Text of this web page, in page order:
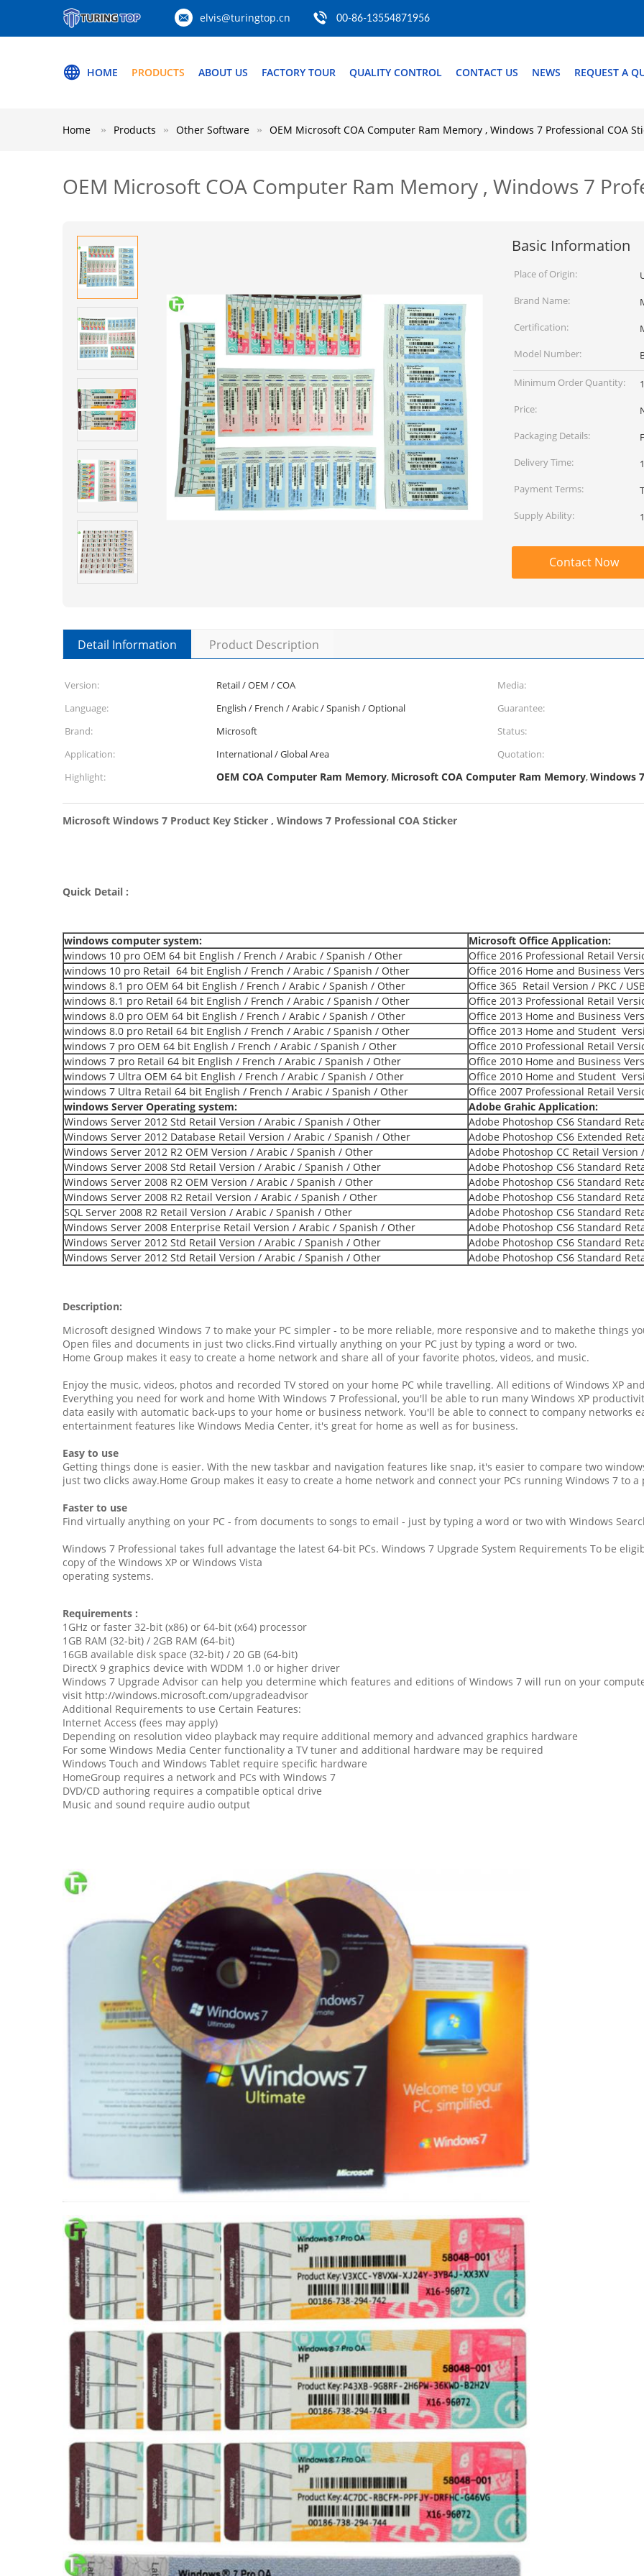
elvis@turingtop.cn 00-86-13554871956
HOME PRODUCTS ABOUT US FACTORY TOUR QUALITY CONTROL CONTACT US NEWS REQUEST A
Home Products Other Software OEM Microsoft COA Computer Ram Memory , Windows 7 Professional COA
OEM Microsoft COA Computer Ram Memory , Windows 7
Basic Information
Place of Origin:
Brand Name:
Certification:
Model Number:
Minimum Order Quantity:
Price:
Packaging Details:
Delivery Time:
Payment Terms:
Supply Ability:
Contact Now
Detail Information Product Description
Version: Retail / OEM / COA
Media:
Language:
English / French / Arabic / Spanish / Optional
Guarantee:
Brand:
Microsoft
Status:
Application:
International / Global Area
Quotation:
Highlight:
OEM COA Computer Ram Memory, Microsoft COA Computer Ram Memory,Windows
Microsoft Windows 7 Product Key Sticker , Windows 7 Professional COA Sticker
Quick Detail :
windows computer system:
Microsoft Office Application:
windows 10 pro OEM 64 bit English / French / Arabic / Spanish / Other
Office 2016 Professional Retail
windows 10 pro Retail 64 bit English / French / Arabic / Spanish / Other
Office 2016 Home and Business
windows 8.1 pro OEM 64 bit English / French / Arabic / Spanish / Other
Office 365 Retail Version / PKC /
windows 8.1 pro Retail 64 bit English / French / Arabic / Spanish / Other
Office 2013 Professional Retail
windows 8.0 pro OEM 64 bit English / French / Arabic / Spanish / Other
Office 2013 Home and Business
windows 8.0 pro Retail 64 bit English / French / Arabic / Spanish / Other
Office 2013 Home and Student
windows 7 pro OEM 64 bit English / French / Arabic / Spanish / Other
Office 2010 Professional Retail
windows 7 pro Retail 64 bit English / French / Arabic / Spanish / Other
Office 2010 Home and Business
windows 7 Ultra OEM 64 bit English / French / Arabic / Spanish / Other
Office 2010 Home and Student
windows 7 Ultra Retail 64 bit English / French / Arabic / Spanish / Other
Office 2007 Professional Retail
windows Server Operating system:
Adobe Grahic Application:
Windows Server 2012 Std Retail Version / Arabic / Spanish / Other
Adobe Photoshop CS6 Standard
Windows Server 2012 Database Retail Version / Arabic / Spanish / Other
Adobe Photoshop CS6 Extended
Windows Server 2012 R2 OEM Version / Arabic / Spanish / Other
Adobe Photoshop CC Retail Version
Windows Server 2008 Std Retail Version / Arabic / Spanish / Other
Adobe Photoshop CS6 Standard
Windows Server 2008 R2 OEM Version / Arabic / Spanish / Other
Adobe Photoshop CS6 Standard
Windows Server 2008 R2 Retail Version / Arabic / Spanish / Other
Adobe Photoshop CS6 Standard
SQL Server 2008 R2 Retail Version / Arabic / Spanish / Other
Adobe Photoshop CS6 Standard
Windows Server 2008 Enterprise Retail Version / Arabic / Spanish / Other
Adobe Photoshop CS6 Standard
Windows Server 2012 Std Retail Version / Arabic / Spanish / Other
Adobe Photoshop CS6 Standard
Windows Server 2012 Std Retail Version / Arabic / Spanish / Other
Adobe Photoshop CS6 Standard
Description:
Microsoft designed Windows 7 to make your PC simpler - to be more reliable, more responsive and to makethe things
Open files and documents in just two clicks.Find virtually anything on your PC just by typing a word or two.
Home Group makes it easy to create a home network and share all of your favorite photos, videos, and music.
Enjoy the music, videos, photos and recorded TV stored on your home PC while travelling. All editions of Windows XP
Everything you need for work and home With Windows 7 Professional, you'll be able to run many Windows XP
data easily with automatic back-ups to your home or business network. You'll be able to connect to company networks
entertainment features like Windows Media Center, it's great for home as well as for business.
Easy to use
Getting things done is easier. With the new taskbar and navigation features like snap, it's easier to compare two
just two clicks away.Home Group makes it easy to create a home network and connect your PCs running Windows 7 to
Faster to use
Find virtually anything on your PC - from documents to songs to email - just by typing a word or two with Windows
Windows 7 Professional takes full advantage the latest 64-bit PCs. Windows 7 Upgrade System Requirements To be
copy of the Windows XP or Windows Vista
operating systems.
Requirements :
1GHz or faster 32-bit (x86) or 64-bit (x64) processor
1GB RAM (32-bit) / 2GB RAM (64-bit)
16GB available disk space (32-bit) / 20 GB (64-bit)
DirectX 9 graphics device with WDDM 1.0 or higher driver
Windows 7 Upgrade Advisor can help you determine which features and editions of Windows 7 will run on your
visit http://windows.microsoft.com/upgradeadvisor
Additional Requirements to use Certain Features:
Internet Access (fees may apply)
Depending on resolution video playback may require additional memory and advanced graphics hardware
For some Windows Media Center functionality a TV tuner and additional hardware may be required
Windows Touch and Windows Tablet require specific hardware
HomeGroup requires a network and PCs with Windows 7
DVD/CD authoring requires a compatible optical drive
Music and sound require audio output